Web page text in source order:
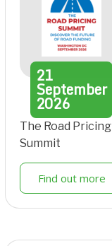
21
September
2026
The Road Pricing
Summit
Find out more